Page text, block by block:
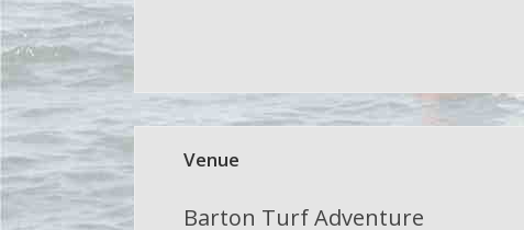
Venue
Barton Turf Adventure